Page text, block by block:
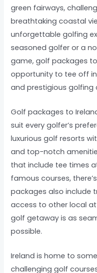
green fairways,
breathtaking coastal
unforgettable golfing
seasoned golfer or a
game, golf packages
opportunity to tee off
and prestigious golfing
Golf packages to
suit every golfer’s
luxurious golf resorts
and top-notch
that include tee times
famous courses,
packages also include
access to other local
golf getaway is as
possible.
Ireland is home to
challenging golf